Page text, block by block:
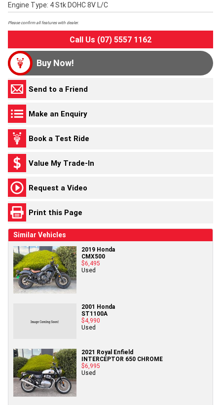
Engine Type: 4 Stk DOHC 8V L/C
Please confirm all features with dealer.
Call Us (07) 5557 1162
Buy Now!
Send to a Friend
Make an Enquiry
Book a Test Ride
Value My Trade-In
Request a Video
Print this Page
Similar Vehicles
2019 Honda
CMX500
$6,495
Used
2001 Honda
ST1100A
$4,990
Used
2021 Royal Enfield
INTERCEPTOR 650 CHROME
$6,995
Used